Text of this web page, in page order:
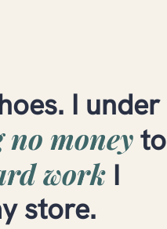
I under
moneyto
work I
store.